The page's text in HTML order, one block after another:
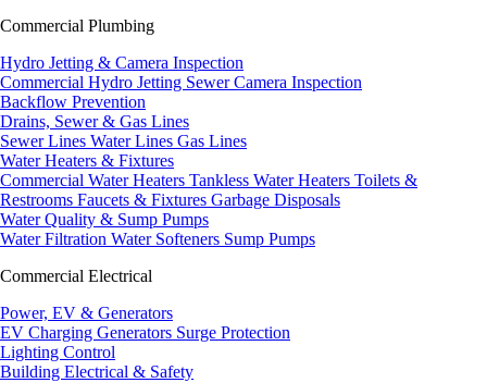
Commercial Plumbing
Hydro Jetting & Camera Inspection
Commercial Hydro Jetting Sewer Camera Inspection
Backflow Prevention
Drains, Sewer & Gas Lines
Sewer Lines Water Lines Gas Lines
Water Heaters & Fixtures
Commercial Water Heaters Tankless Water Heaters Toilets &
Restrooms Faucets & Fixtures Garbage Disposals
Water Quality & Sump Pumps
Water Filtration Water Softeners Sump Pumps
Commercial Electrical
Power, EV & Generators
EV Charging Generators Surge Protection
Lighting Control
Building Electrical & Safety